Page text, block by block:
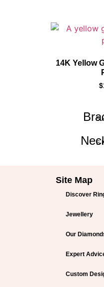
14K Yellow
$
Site Map
Discover
Jewellery
Our
Expert
Custom